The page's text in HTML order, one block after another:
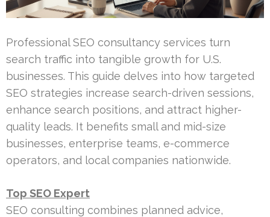
Professional SEO consultancy services turn
search traffic into tangible growth for U.S.
businesses. This guide delves into how targeted
SEO strategies increase search-driven sessions,
enhance search positions, and attract higher-
quality leads. It benefits small and mid-size
businesses, enterprise teams, e-commerce
operators, and local companies nationwide.
Top SEO Expert
SEO consulting combines planned advice,